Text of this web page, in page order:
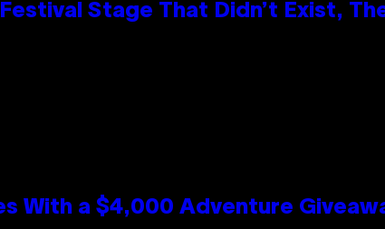
Stage That Didn’t Exist,
With a $4,000 Adventure